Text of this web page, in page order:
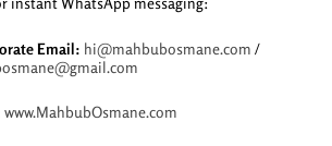
Email: hi@mahbubosmane.com /
www.MahbubOsmane.com